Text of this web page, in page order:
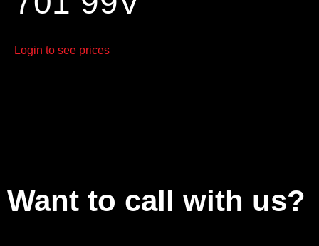
Login to see prices
Want to call with us?